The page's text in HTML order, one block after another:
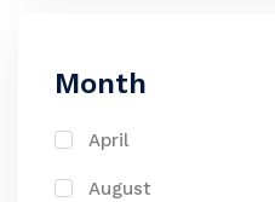
Month
April
August